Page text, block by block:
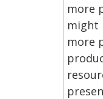
more
might
more